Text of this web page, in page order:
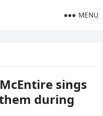
MENU
sings
during